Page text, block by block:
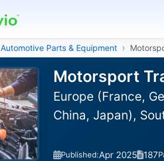
Automotive Parts & Equipment
Motorsport
Europe (France,
China, Japan),
Published:Apr 2025 187